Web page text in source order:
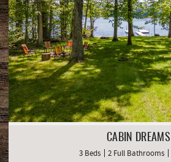
CABIN DREAMS
3 Beds 2 Full Bathrooms